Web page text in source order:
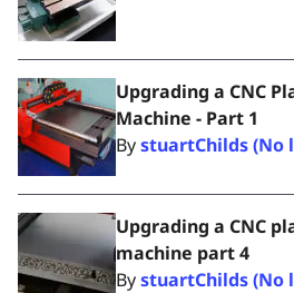
Upgrading a CNC
Machine - Part 1
BystuartChilds (No
Upgrading a CNC
machine part 4
BystuartChilds (No